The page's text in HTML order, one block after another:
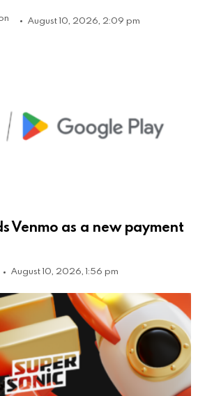
August 10, 2026, 2:09 pm
Venmo as a new payment
August 10, 2026, 1:56 pm